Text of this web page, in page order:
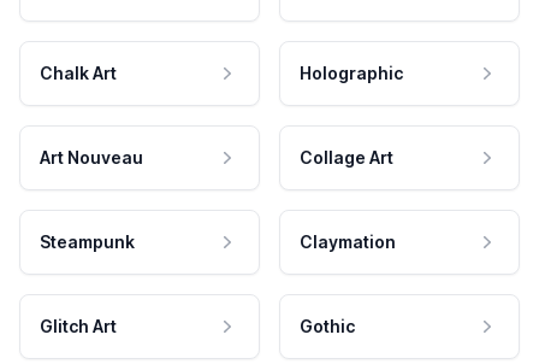
Chalk Art Holographic
Art Nouveau Collage Art
Steampunk Claymation
Glitch Art Gothic